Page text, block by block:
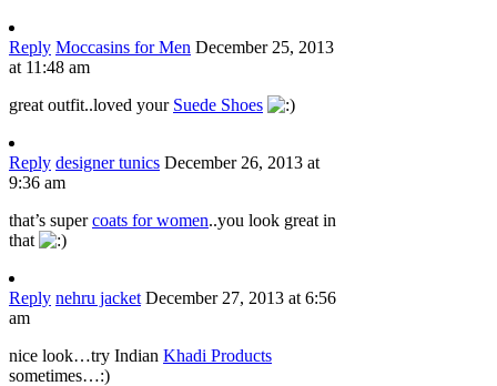
Reply Moccasins for Men December 25, 2013
at 11:48 am
great outfit..loved your Suede Shoes
Reply designer tunics December 26, 2013 at
9:36 am
that’s supercoats for women..you look great in
that
Reply nehru jacket December 27, 2013 at 6:56
am
nice look…try Indian Khadi Products
sometimes…:)